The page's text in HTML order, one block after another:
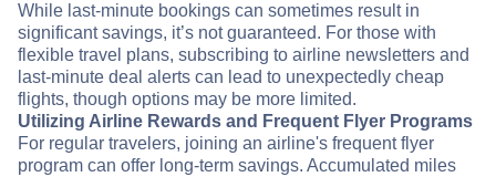
While last-minute bookings can sometimes result in
significant savings, it’s not guaranteed. For those with
flexible travel plans, subscribing to airline newsletters and
last-minute deal alerts can lead to unexpectedly cheap
flights, though options may be more limited.
Utilizing Airline Rewards and Frequent Flyer Programs
For regular travelers, joining an airline's frequent flyer
program can offer long-term savings. Accumulated miles